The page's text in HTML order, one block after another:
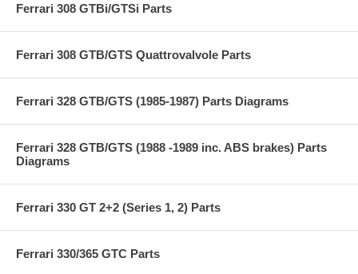
Ferrari 308 GTBi/GTSi Parts
Ferrari 308 GTB/GTS Quattrovalvole Parts
Ferrari 328 GTB/GTS (1985-1987) Parts Diagrams
Ferrari 328 GTB/GTS (1988 -1989 inc. ABS brakes) Parts
Diagrams
Ferrari 330 GT 2+2 (Series 1, 2) Parts
Ferrari 330/365 GTC Parts